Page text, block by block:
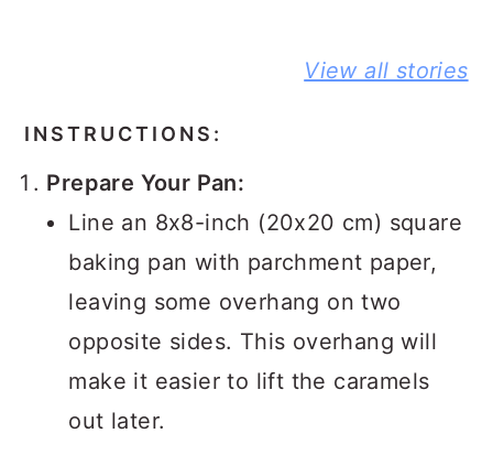
View all stories
BREAD STORY
STORY
BUTTER
INSTRUCTIONS:
Prepare Your Pan:
Line an 8x8-inch (20x20 cm) square
baking pan with parchment paper,
leaving some overhang on two
opposite sides. This overhang will
make it easier to lift the caramels
out later.